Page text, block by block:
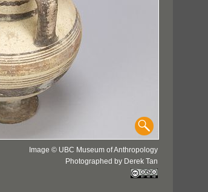
Image © UBC Museum of Anthropology
Photographed by Derek Tan